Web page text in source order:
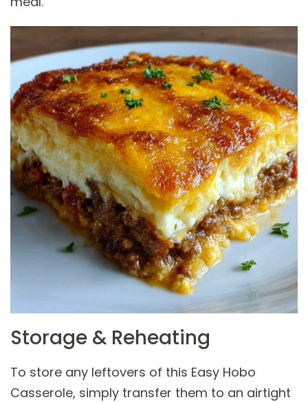
Storage & Reheating
To store any leftovers of this Easy Hobo
Casserole, simply transfer them to an airtight